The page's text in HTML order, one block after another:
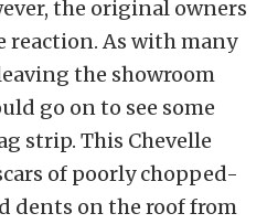
the original owners
reaction. As with many
the showroom
go on to see some
strip. This Chevelle
of poorly chopped-
dents on the roof from